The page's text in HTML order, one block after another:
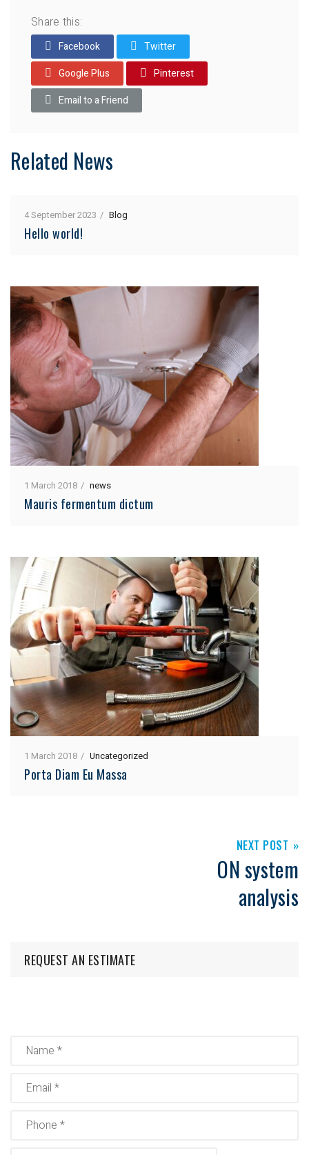
Share this:
Facebook
Twitter
Google Plus
Pinterest
Email to a Friend
Related News
4 September 2023 Blog
Hello world!
1 March 2018 news
Mauris fermentum dictum
1 March 2018 Uncategorized
Porta Diam Eu Massa
NEXT POST
ON system
analysis
REQUEST AN ESTIMATE